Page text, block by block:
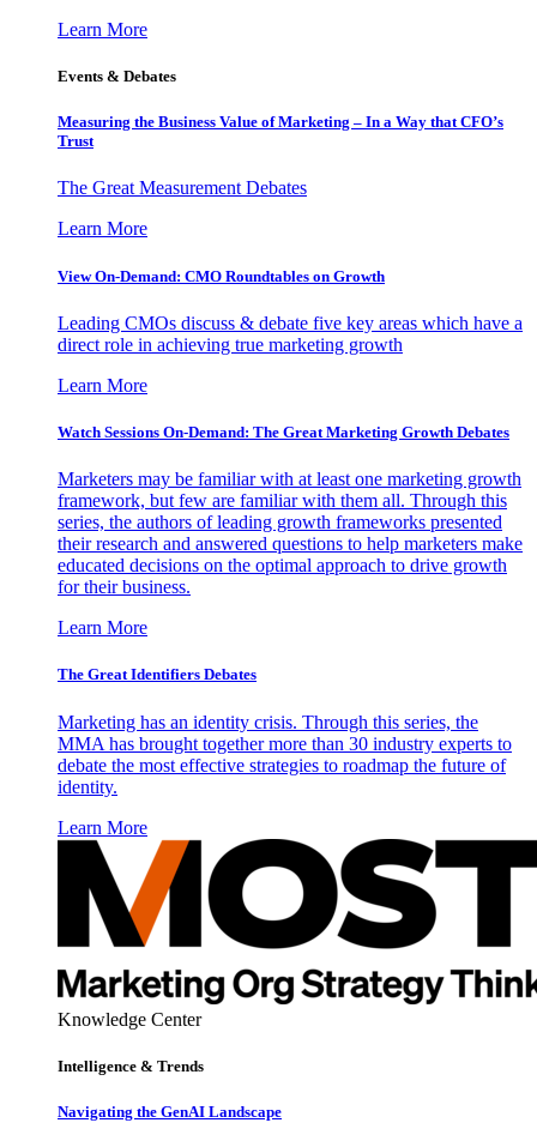
Learn More
Events & Debates
Measuring the Business Value of Marketing – In a Way that CFO’s
Trust
The Great Measurement Debates
Learn More
View On-Demand: CMO Roundtables on Growth
Leading CMOs discuss & debate five key areas which have a
direct role in achieving true marketing growth
Learn More
Watch Sessions On-Demand: The Great Marketing Growth Debates
Marketers may be familiar with at least one marketing growth
framework, but few are familiar with them all. Through this
series, the authors of leading growth frameworks presented
their research and answered questions to help marketers make
educated decisions on the optimal approach to drive growth
for their business.
Learn More
The Great Identifiers Debates
Marketing has an identity crisis. Through this series, the
MMA has brought together more than 30 industry experts to
debate the most effective strategies to roadmap the future of
identity.
Learn More
Knowledge Center
Intelligence & Trends
Navigating the GenAI Landscape